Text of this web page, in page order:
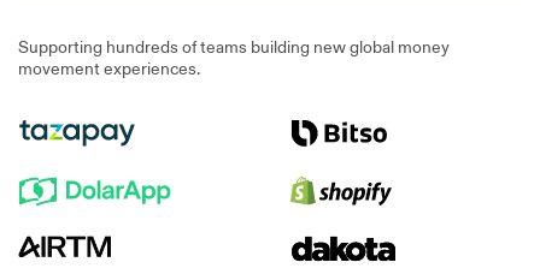
Supporting hundreds of teams building new global money
movement experiences.